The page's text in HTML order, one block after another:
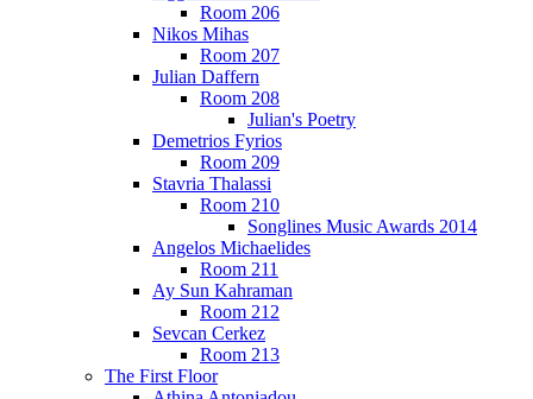
Room 206
Nikos Mihas
Room 207
Julian Daffern
Room 208
Julian's Poetry
Demetrios Fyrios
Room 209
Stavria Thalassi
Room 210
Songlines Music Awards 2014
Angelos Michaelides
Room 211
Ay Sun Kahraman
Room 212
Sevcan Cerkez
Room 213
The First Floor